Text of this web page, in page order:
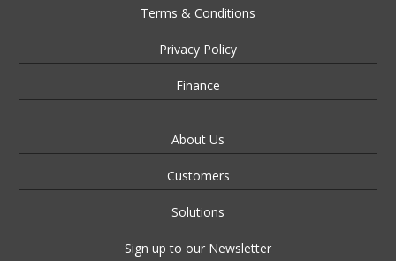
Terms & Conditions
Privacy Policy
Finance
About Us
Customers
Solutions
Sign up to our Newsletter